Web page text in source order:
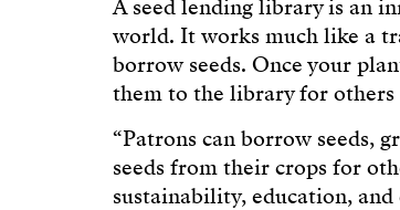
A seed lending library is an
world. It works much like a
borrow seeds. Once your
them to the library for
“Patrons can borrow seeds,
seeds from their crops for
sustainability, education,